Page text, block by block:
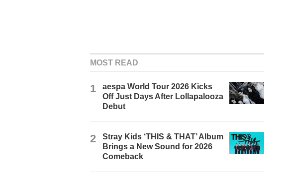
MOST READ
1
aespa World Tour 2026 Kicks
Off Just Days After Lollapalooza
Debut
2
Stray Kids ‘THIS & THAT’ Album
Brings a New Sound for 2026
Comeback